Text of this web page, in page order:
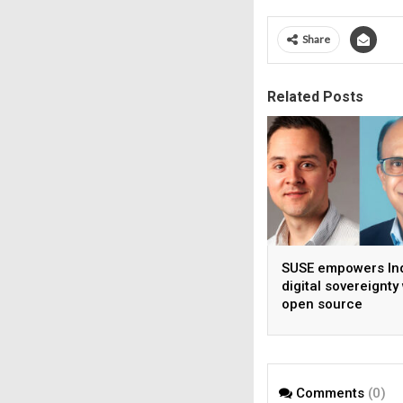
Share
Related Posts
SUSE empowers
digital sovereignty
open source
Comments (0)